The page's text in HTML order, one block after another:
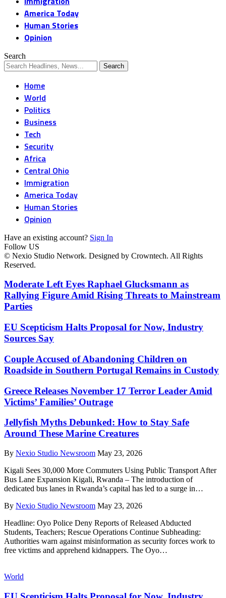
America Today
Human Stories
Opinion
Search
Home
World
Politics
Business
Tech
Security
Africa
Central Ohio
Immigration
America Today
Human Stories
Opinion
Have an existing account? Sign In
Follow US
© Nexio Studio Network. Designed by Crowntech. All Rights
Reserved.
Moderate Left Eyes Raphael Glucksmann as
Rallying Figure Amid Rising Threats to Mainstream
Parties
EU Scepticism Halts Proposal for Now, Industry
Sources Say
Couple Accused of Abandoning Children on
Roadside in Southern Portugal Remains in Custody
Greece Releases November 17 Terror Leader Amid
Victims’ Families’ Outrage
Jellyfish Myths Debunked: How to Stay Safe
Around These Marine Creatures
By Nexio Studio Newsroom May 23, 2026
Kigali Sees 30,000 More Commuters Using Public Transport After
Bus Lane Expansion Kigali, Rwanda – The introduction of
dedicated bus lanes in Rwanda’s capital has led to a surge in…
By Nexio Studio Newsroom May 23, 2026
Headline: Oyo Police Deny Reports of Released Abducted
Students, Teachers; Rescue Operations Continue Subheading:
Authorities warn against misinformation as security forces work to
free victims and apprehend kidnappers. The Oyo…
World